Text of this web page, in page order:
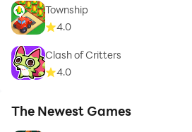
Township
4.0
Clash of Critters
4.0
The Newest Games